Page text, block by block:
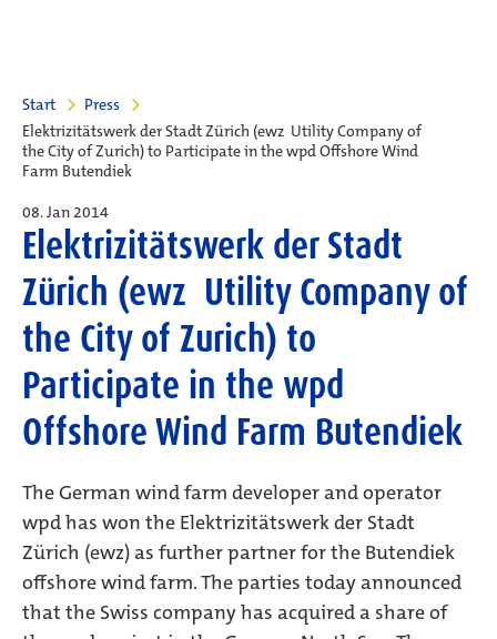
Start
Press
Elektrizitätswerk der Stadt Zürich (ewz  Utility Company of
the City of Zurich) to Participate in the wpd Offshore Wind
Farm Butendiek
08. Jan 2014
Elektrizitätswerk der Stadt
Zürich (ewz  Utility Company of
the City of Zurich) to
Participate in the wpd
Offshore Wind Farm Butendiek
The German wind farm developer and operator
wpd has won the Elektrizitätswerk der Stadt
Zürich (ewz) as further partner for the Butendiek
offshore wind farm. The parties today announced
that the Swiss company has acquired a share of